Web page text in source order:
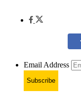
Email Address
Subscribe